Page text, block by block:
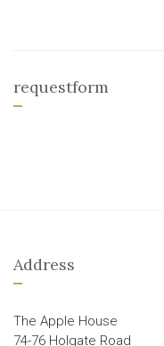
requestform
Address
The Apple House
74-76 Holgate Road